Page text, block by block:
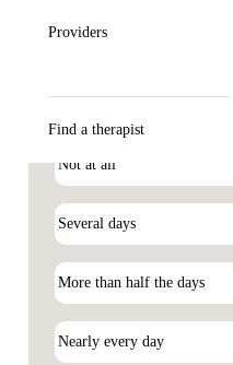
Providers
Find a therapist
you been
I feel sad or unhappy